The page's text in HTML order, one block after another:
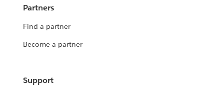
Partners
Find a partner
Become a partner
Support